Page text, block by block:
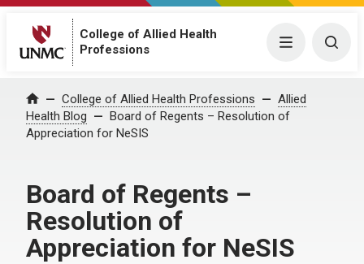
College of Allied Health
Professions
Menu
Home College of Allied Health Professions
Allied
Health Blog
Board of Regents – Resolution of
Appreciation for NeSIS
Board of Regents –
Resolution of
Appreciation for NeSIS